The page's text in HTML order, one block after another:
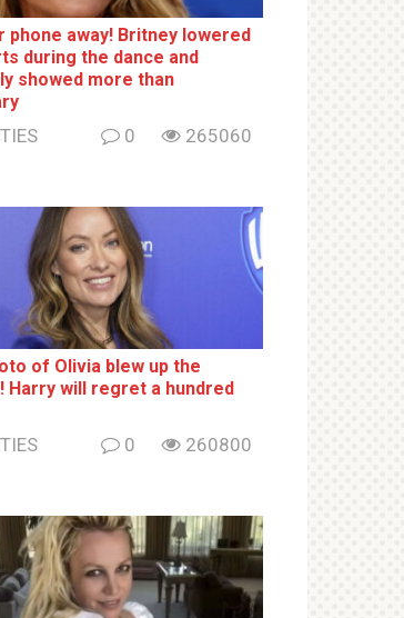
phone away! Britney lowered
during the dance and
showed more than
0 265060
of Olivia blew up the
Harry will regret a hundred
0 260800